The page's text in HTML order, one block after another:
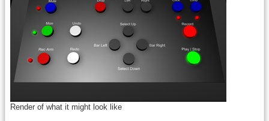
Render of what it might look like